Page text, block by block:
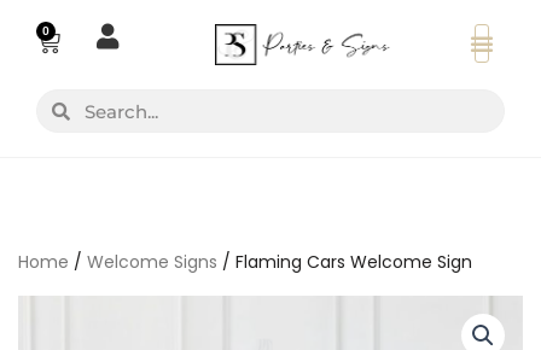
0
Basket
SearchSearch
Home / Welcome Signs / Flaming Cars Welcome Sign